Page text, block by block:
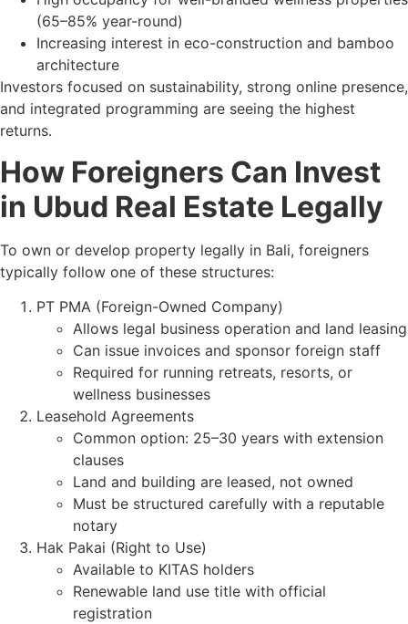
(65–85% year-round)
Increasing interest in eco-construction and bamboo
architecture
Investors focused on sustainability, strong online presence,
and integrated programming are seeing the highest
returns.
How Foreigners Can Invest
in Ubud Real Estate Legally
To own or develop property legally in Bali, foreigners
typically follow one of these structures:
PT PMA (Foreign-Owned Company)
Allows legal business operation and land leasing
Can issue invoices and sponsor foreign staff
Required for running retreats, resorts, or
wellness businesses
Leasehold Agreements
Common option: 25–30 years with extension
clauses
Land and building are leased, not owned
Must be structured carefully with a reputable
notary
Hak Pakai (Right to Use)
Available to KITAS holders
Renewable land use title with official
registration